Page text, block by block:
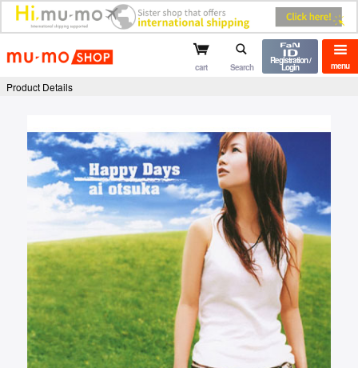
mu-mo shop menu
cart Search
Registration /
Login
Product Details